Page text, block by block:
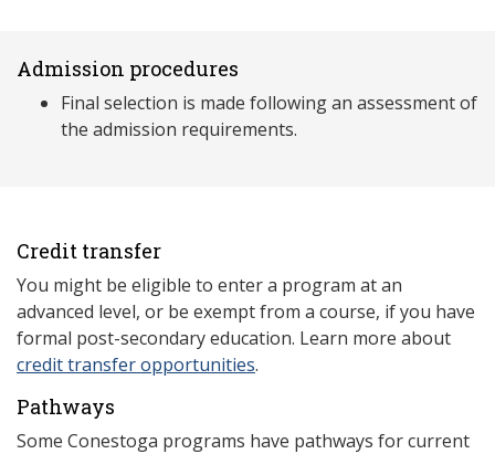
Admission procedures
Final selection is made following an assessment of
the admission requirements.
Credit transfer
You might be eligible to enter a program at an
advanced level, or be exempt from a course, if you have
formal post-secondary education. Learn more about
credit transfer opportunities.
Pathways
Some Conestoga programs have pathways for current